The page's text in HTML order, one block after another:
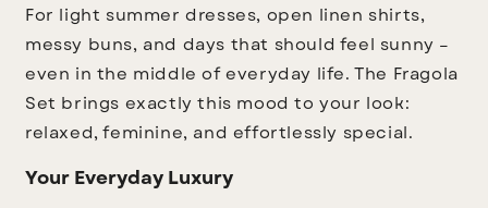
For light summer dresses, open linen shirts,
messy buns, and days that should feel sunny –
even in the middle of everyday life. The Fragola
Set brings exactly this mood to your look:
relaxed, feminine, and effortlessly special.
Your Everyday Luxury